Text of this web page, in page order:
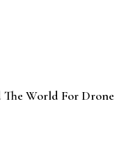
The World For Drone